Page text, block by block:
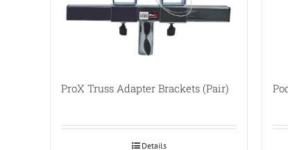
ProX Truss Adapter Brackets (Pair)
Details